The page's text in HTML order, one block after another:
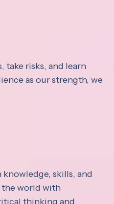
take risks, and learn
as our strength, we
skills, and
the world with
thinking and